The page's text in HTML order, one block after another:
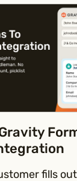
fills